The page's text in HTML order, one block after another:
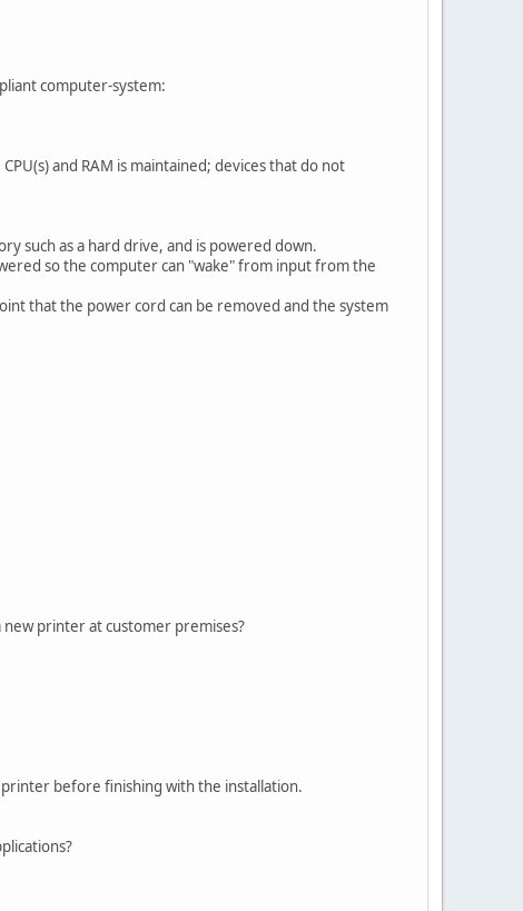
computer-system:
and RAM is maintained; devices that do not
such as a hard drive, and is powered down.
so the computer can "wake" from input from the
that the power cord can be removed and the system
printer at customer premises?
before finishing with the installation.